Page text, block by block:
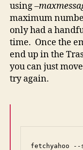
using
maximum
only had a
time. Once the
end up in the
you can just
try again.
fetchyahoo --